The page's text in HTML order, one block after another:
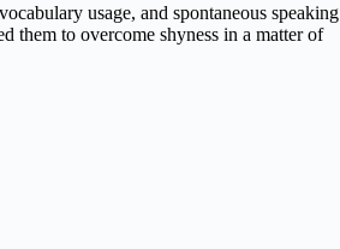
usage, and spontaneous speaking
them to overcome shyness in a matter of